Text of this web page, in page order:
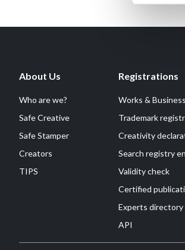
About Us
Who are we?
Safe Creative
Safe Stamper
Creators
TIPS
Registrations
Works &
Trademark
Creativity
Search registry
Validity check
Certified
Experts directory
API